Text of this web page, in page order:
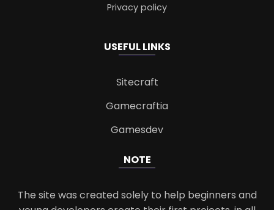
Privacy policy
USEFUL LINKS
Sitecraft
Gamecraftia
Gamesdev
NOTE
The site was created solely to help beginners and